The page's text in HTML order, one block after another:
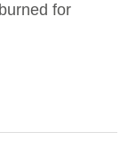
for